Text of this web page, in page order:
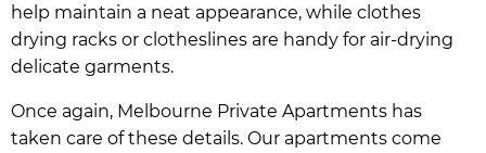
help maintain a neat appearance, while clothes
drying racks or clotheslines are handy for air-drying
delicate garments.
Once again, Melbourne Private Apartments has
taken care of these details. Our apartments come